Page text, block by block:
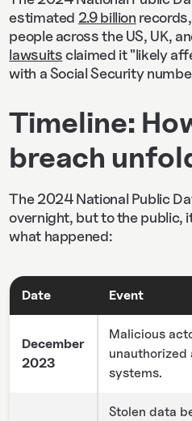
estimated 2.9 billion
people across the US, UK,
lawsuitsclaimed it "likely
with a Social Security
Timeline:
breach
The 2024 National Public
overnight, but to the public,
what happened:
Date Event
December
2023
Malicious
unauthorized
systems.
Stolen data